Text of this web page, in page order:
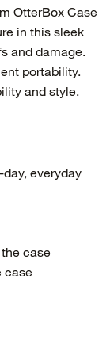
OtterBox Case
in this sleek
and damage.
portability.
and style.
everyday
case
case